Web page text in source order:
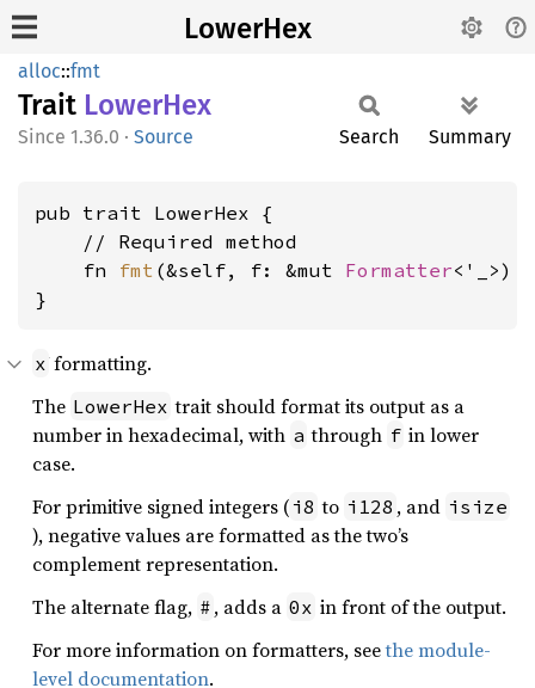
LowerHex
alloc::fmt
Trait LowerHex
1.36.0 · Source Search Summary
pub trait LowerHex {
    // Required method
    fn
fmt (&self, f: &mut Formatter<'_>)
}
xformatting.
The LowerHex trait should format its output as a
number in hexadecimal, with a through f in lower
case.
For primitive signed integers ( i8 to i128 , and isize
), negative values are formatted as the two’s
complement representation.
The alternate flag, # , adds a 0x in front of the output.
For more information on formatters, seethe module-
level documentation.